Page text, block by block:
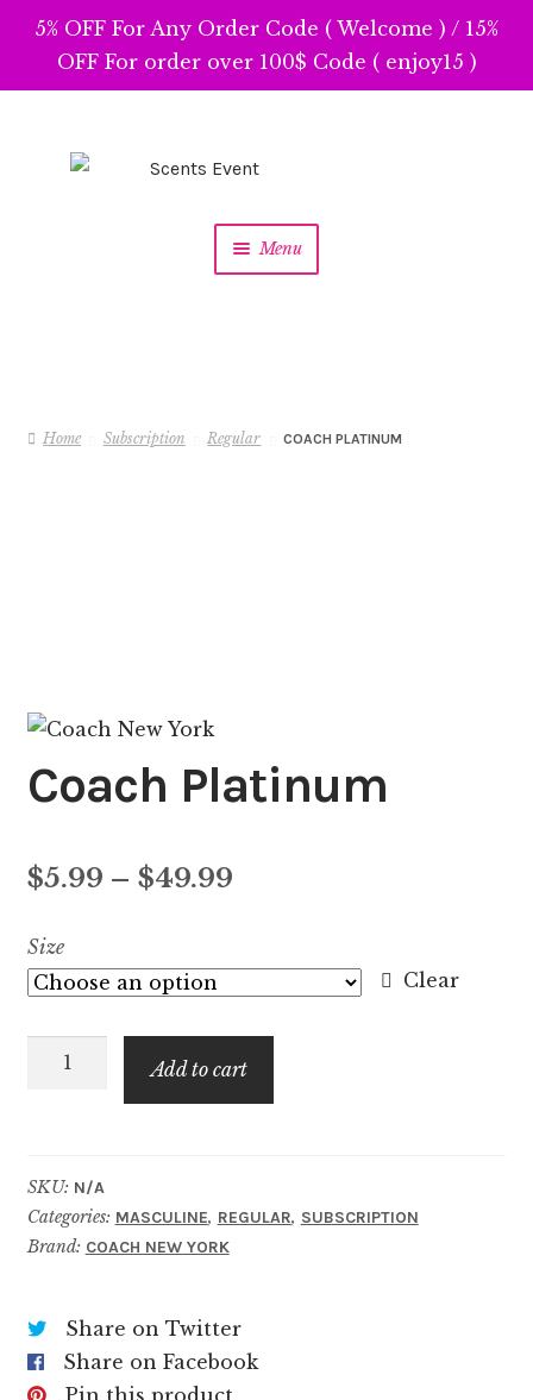
5% OFF For Any Order Code ( Welcome ) / 15%
OFF For order over 100$ Code ( enjoy15 )
Skip
Skip
Menu
Home Subscription Regular COACH PLATINUM
Coach Platinum
$5.99 – $49.99Price
$5.99
$49.99
Size
Clear
Coach
Add to cart
SKU: N/A
Categories: MASCULINE, REGULAR, SUBSCRIPTION
Brand: COACH NEW YORK
Share on Twitter
Share on Facebook
Pin this product